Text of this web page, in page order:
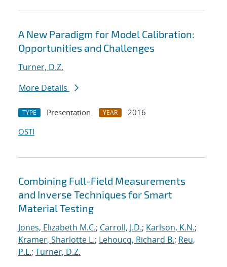
A New Paradigm for Model Calibration:
Opportunities and Challenges
Turner, D.Z.
More Details
TYPE Presentation YEAR
2016
OSTI
Combining Full-Field Measurements
and Inverse Techniques for Smart
Material Testing
Jones, Elizabeth M.C.; Carroll, J.D.; Karlson, K.N.;
Kramer, Sharlotte L.; Lehoucq, Richard B.; Reu,
P.L.; Turner, D.Z.